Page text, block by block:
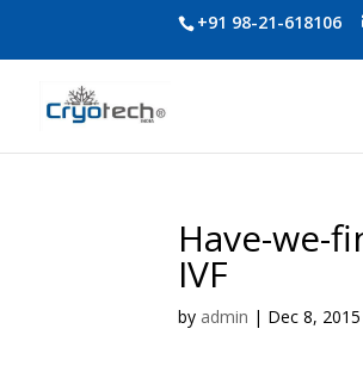
+91 98-21-618106
Have-we-
IVF
by admin | Dec 8,